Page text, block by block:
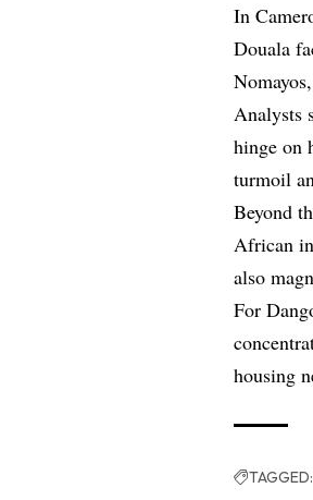
In
Douala
Analysts
hinge on
turmoil
Beyond
African
also
For
housing
TAGGED: